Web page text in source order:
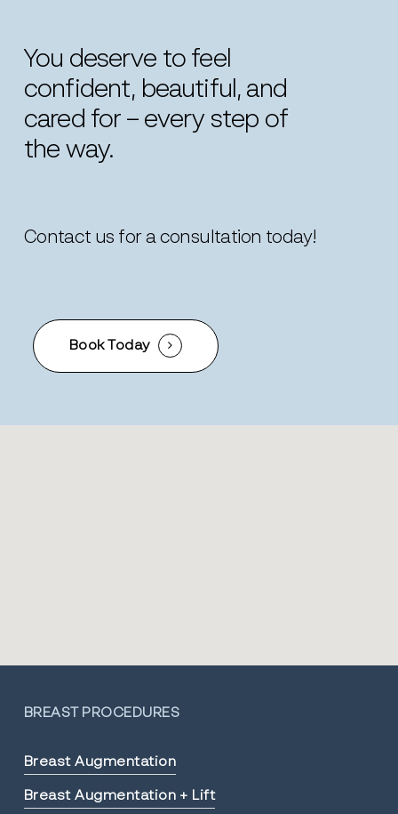
You deserve to feel
confident, beautiful, and
cared for – every step of
the way.
Contact us for a consultation today!
Book Today
BREAST PROCEDURES
Breast Augmentation
Breast Augmentation + Lift